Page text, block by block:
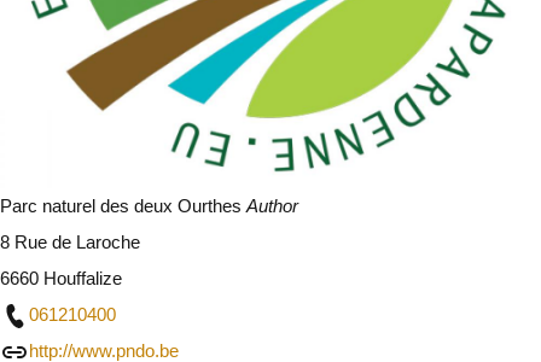
Parc naturel des deux Ourthes Author
8 Rue de Laroche
6660 Houffalize
061210400
http://www.pndo.be